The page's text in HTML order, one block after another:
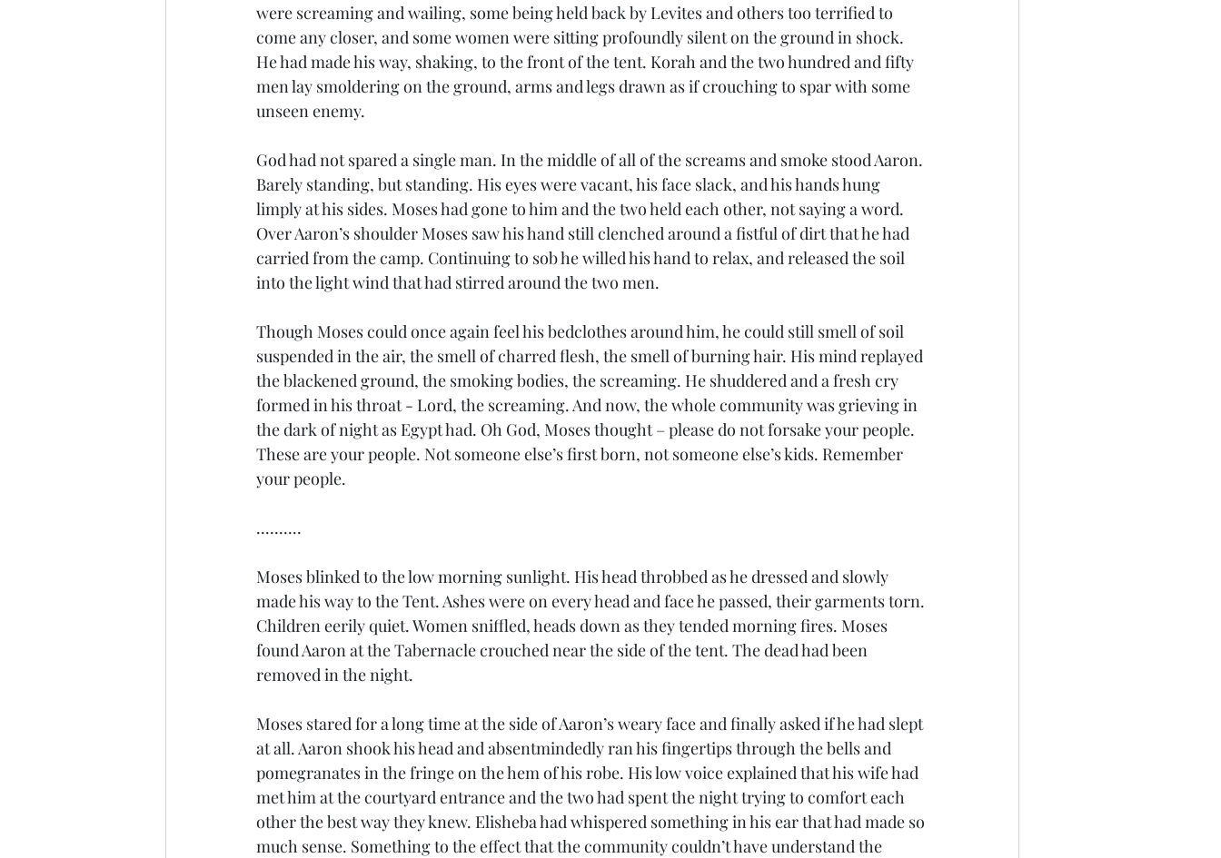
were screaming and wailing, some being held back by Levites and others too terrified to
come any closer, and some women were sitting profoundly silent on the ground in shock.
He had made his way, shaking, to the front of the tent. Korah and the two hundred and fifty
men lay smoldering on the ground, arms and legs drawn as if crouching to spar with some
unseen enemy.
God had not spared a single man. In the middle of all of the screams and smoke stood Aaron.
Barely standing, but standing. His eyes were vacant, his face slack, and his hands hung
limply at his sides. Moses had gone to him and the two held each other, not saying a word.
Over Aaron’s shoulder Moses saw his hand still clenched around a fistful of dirt that he had
carried from the camp. Continuing to sob he willed his hand to relax, and released the soil
into the light wind that had stirred around the two men.
Though Moses could once again feel his bedclothes around him, he could still smell of soil
suspended in the air, the smell of charred flesh, the smell of burning hair. His mind replayed
the blackened ground, the smoking bodies, the screaming. He shuddered and a fresh cry
formed in his throat - Lord, the screaming. And now, the whole community was grieving in
the dark of night as Egypt had. Oh God, Moses thought – please do not forsake your people.
These are your people. Not someone else’s first born, not someone else’s kids. Remember
your people.
..........
Moses blinked to the low morning sunlight. His head throbbed as he dressed and slowly
made his way to the Tent. Ashes were on every head and face he passed, their garments torn.
Children eerily quiet. Women sniffled, heads down as they tended morning fires. Moses
found Aaron at the Tabernacle crouched near the side of the tent. The dead had been
removed in the night.
Moses stared for a long time at the side of Aaron’s weary face and finally asked if he had slept
at all. Aaron shook his head and absentmindedly ran his fingertips through the bells and
pomegranates in the fringe on the hem of his robe. His low voice explained that his wife had
met him at the courtyard entrance and the two had spent the night trying to comfort each
other the best way they knew. Elisheba had whispered something in his ear that had made so
much sense. Something to the effect that the community couldn’t have understand the